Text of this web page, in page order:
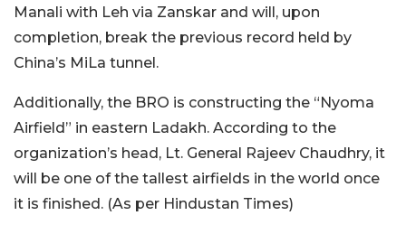
Manali with Leh via Zanskar and will, upon
completion, break the previous record held by
China’s MiLa tunnel.
Additionally, the BRO is constructing the “Nyoma
Airfield” in eastern Ladakh. According to the
organization’s head, Lt. General Rajeev Chaudhry, it
will be one of the tallest airfields in the world once
it is finished. (As per Hindustan Times)